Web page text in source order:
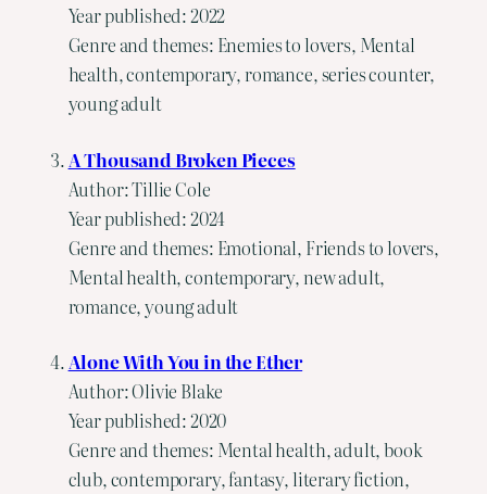
Year published: 2022
Genre and themes: Enemies to lovers, Mental
health, contemporary, romance, series counter,
young adult
A Thousand Broken Pieces
Author: Tillie Cole
Year published: 2024
Genre and themes: Emotional, Friends to lovers,
Mental health, contemporary, new adult,
romance, young adult
Alone With You in the Ether
Author: Olivie Blake
Year published: 2020
Genre and themes: Mental health, adult, book
club, contemporary, fantasy, literary fiction,